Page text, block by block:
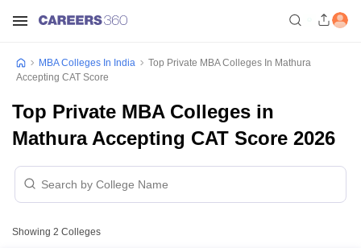
MBA Colleges In India
Top Private MBA Colleges In Mathura
Accepting CAT Score
Top Private MBA Colleges in
Mathura Accepting CAT Score 2026
Showing 2 Colleges